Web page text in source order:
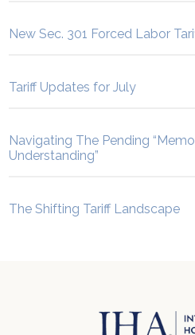
New Sec. 301 Forced Labor
Tariff Updates for July
Navigating The Pending
Understanding”
The Shifting Tariff Landscape